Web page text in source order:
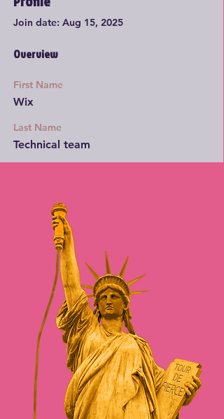
Join date: Aug 15, 2025
Overview
First Name
Wix
Last Name
Technical team